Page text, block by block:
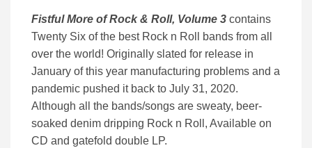
Fistful More of Rock & Roll, Volume 3 contains
Twenty Six of the best Rock n Roll bands from all
over the world! Originally slated for release in
January of this year manufacturing problems and a
pandemic pushed it back to July 31, 2020.
Although all the bands/songs are sweaty, beer-
soaked denim dripping Rock n Roll, Available on
CD and gatefold double LP.